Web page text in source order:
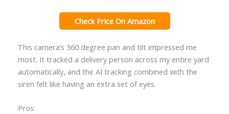
Check Price On Amazon
This camera’s 360 degree pan and tilt impressed me
most. It tracked a delivery person across my entire yard
automatically, and the AI tracking combined with the
siren felt like having an extra set of eyes.
Pros: